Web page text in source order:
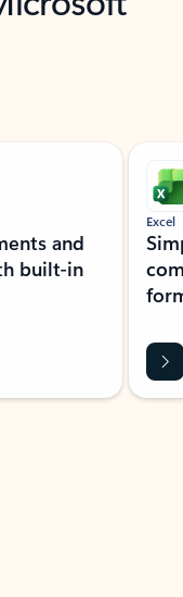
and
built-in
Excel